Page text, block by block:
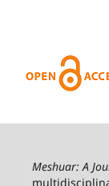
Meshuar: A